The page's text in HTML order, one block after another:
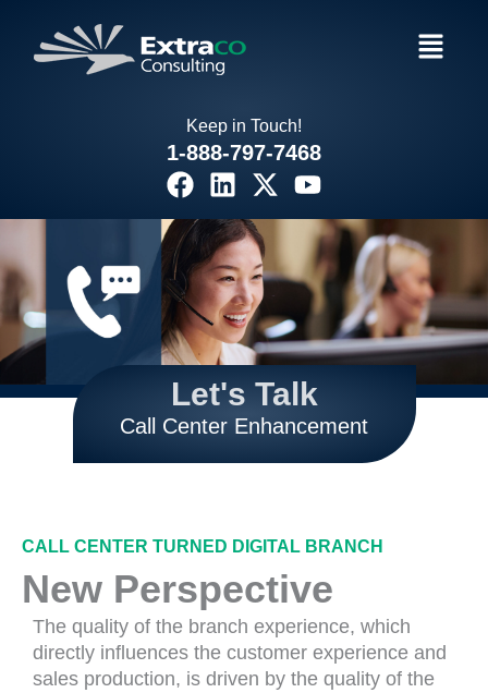
content
Menu
Keep in Touch!
1-888-797-7468
F
a
c
e
b
o
o
k
L
i
n
k
e
d
i
n
X
-
w
i
t
t
e
r
Y
u
t
u
b
e
Let's Talk
Call Center Enhancement
CALL CENTER TURNED DIGITAL BRANCH
New Perspective
The quality of the branch experience, which
directly influences the customer experience and
sales production, is driven by the quality of the